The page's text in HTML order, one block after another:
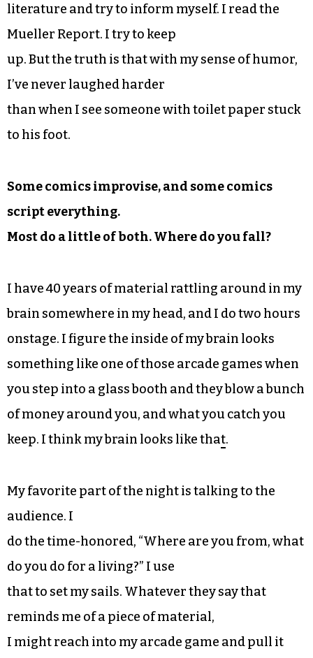
literature and try to inform myself. I read the
Mueller Report. I try to keep
up. But the truth is that with my sense of humor,
I’ve never laughed harder
than when I see someone with toilet paper stuck
to his foot.
Some comics improvise, and some comics
script everything.
Most do a little of both. Where do you fall?
I have 40 years of material rattling around in my
brain somewhere in my head, and I do two hours
onstage. I figure the inside of my brain looks
something like one of those arcade games when
you step into a glass booth and they blow a bunch
of money around you, and what you catch you
keep. I think my brain looks like that.
My favorite part of the night is talking to the
audience. I
do the time-honored, “Where are you from, what
do you do for a living?” I use
that to set my sails. Whatever they say that
reminds me of a piece of material,
I might reach into my arcade game and pull it